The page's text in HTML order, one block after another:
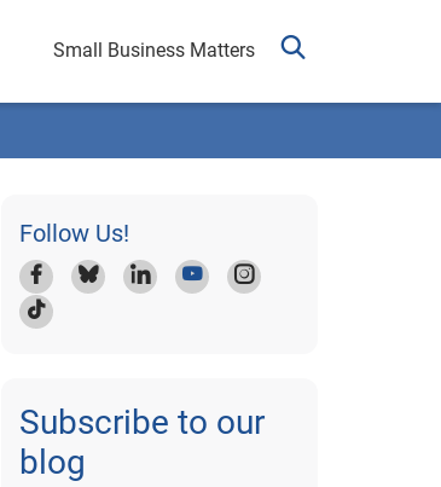
Small Business Matters
Follow Us!
Subscribe to our
blog